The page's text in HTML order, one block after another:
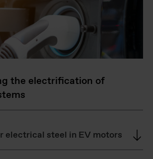
the electrification of
electrical steel in EV motors